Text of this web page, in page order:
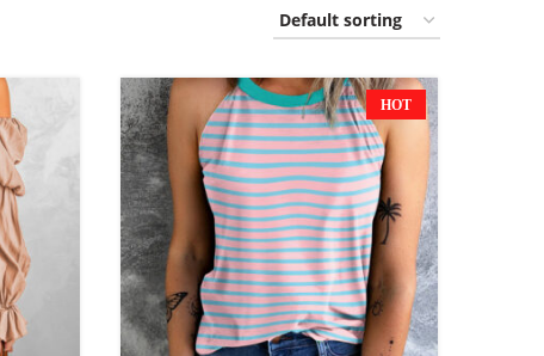
HOT